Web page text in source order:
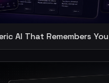
AI That Remembers You